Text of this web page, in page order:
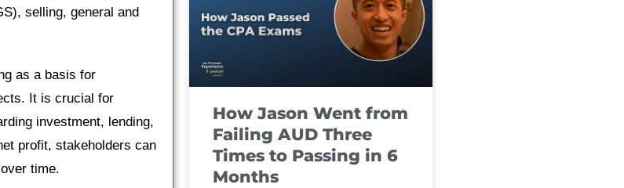
selling, general and
as a basis for
It is crucial for
investment, lending,
profit, stakeholders can
time.
How Jason Went from
Failing AUD Three
Times to Passing in 6
Months